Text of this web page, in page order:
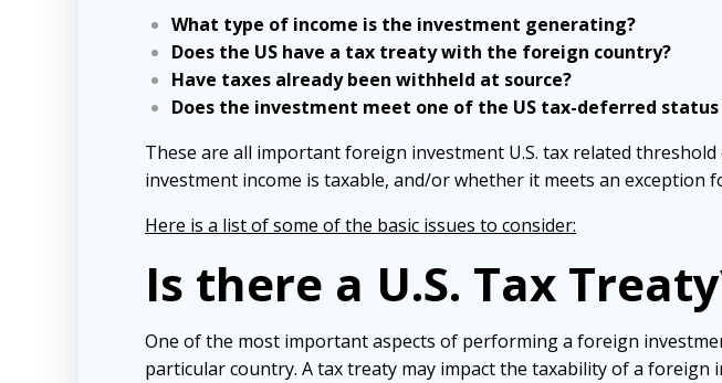
What type of income is the investment generating?
Does the US have a tax treaty with the foreign country?
Have taxes already been withheld at source?
Does the investment meet one of the US tax-deferred status
These are all important foreign investment U.S. tax related
investment income is taxable, and/or whether it meets an
Here is a list of some of the basic issues to consider:
Is there a U.S. Tax
One of the most important aspects of performing a foreign
particular country. A tax treaty may impact the taxability of a